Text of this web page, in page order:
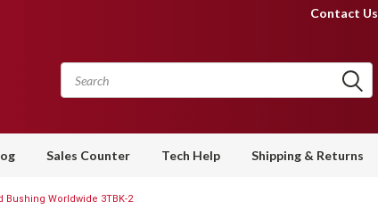
Contact Us
Sales Counter Tech Help Shipping & Returns
Bushing Worldwide 3TBK-2